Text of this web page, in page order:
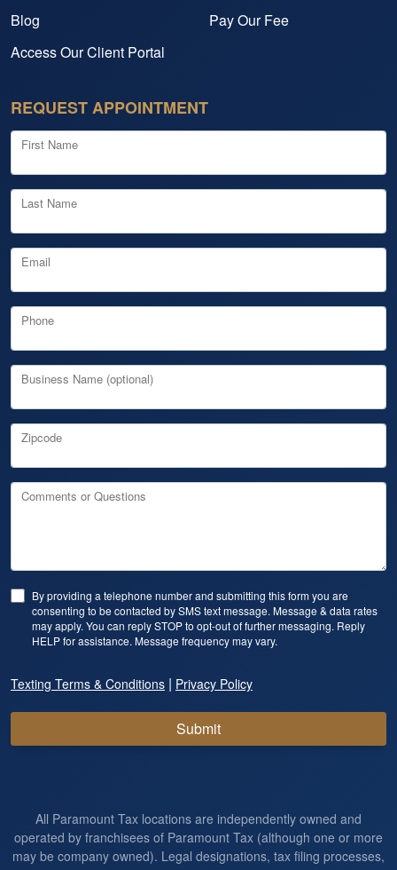
Blog
Pay Our Fee
Access Our Client Portal
REQUEST APPOINTMENT
First Name
Last Name
Email
Phone
Business Name (optional)
Zipcode
Comments or Questions
By providing a telephone number and submitting this form you are
consenting to be contacted by SMS text message. Message & data rates
may apply. You can reply STOP to opt-out of further messaging. Reply
HELP for assistance. Message frequency may vary.
Texting Terms & Conditions | Privacy Policy
Submit
All Paramount Tax locations are independently owned and
operated by franchisees of Paramount Tax (although one or more
may be company owned). Legal designations, tax filing processes,